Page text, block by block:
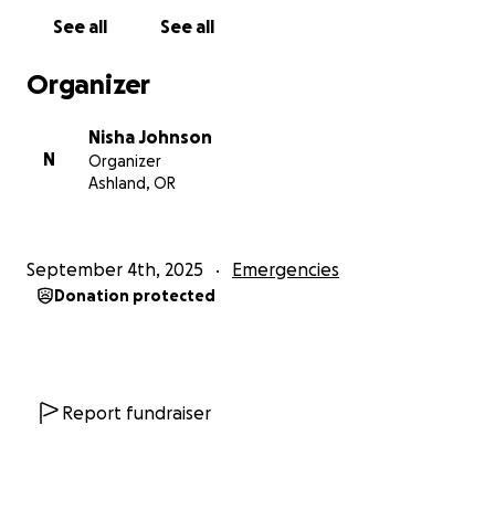
See all See all
Organizer
N
Nisha Johnson
Organizer
Ashland, OR
September 4th, 2025 Emergencies
Donation protected
Report fundraiser